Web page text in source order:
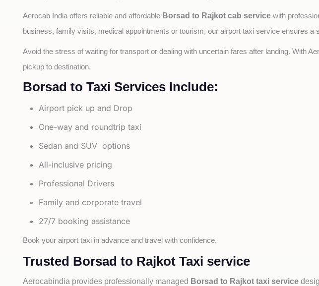
Aerocab India offers reliable and affordable Borsad to Rajkot cab service with
business, family visits, medical appointments or tourism, our airport taxi service ensures a
Avoid the stress of waiting for transport or dealing with uncertain fares after landing. With
pickup to destination.
Borsad to Taxi Services Include:
Airport pick up and Drop
One-way and roundtrip taxi
Sedan and SUV options
All-inclusive pricing
Professional Drivers
Family and corporate travel
27/7 booking assistance
Book your airport taxi in advance and travel with confidence.
Trusted Borsad to Rajkot Taxi service
Aerocabindia provides professionally managed Borsad to Rajkot taxi service